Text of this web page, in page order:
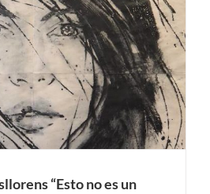
“Esto no es un